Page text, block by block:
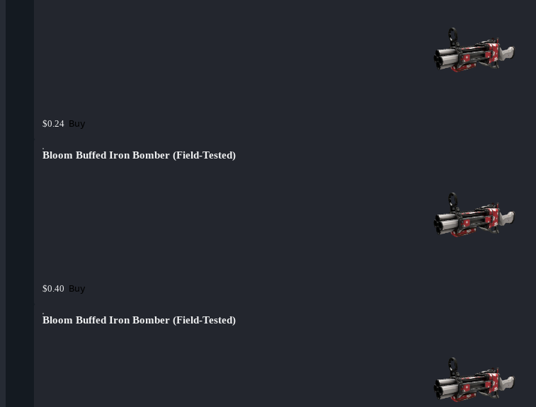
$0.24 Buy
Bloom Buffed Iron Bomber (Field-Tested)
$0.40 Buy
Bloom Buffed Iron Bomber (Field-Tested)